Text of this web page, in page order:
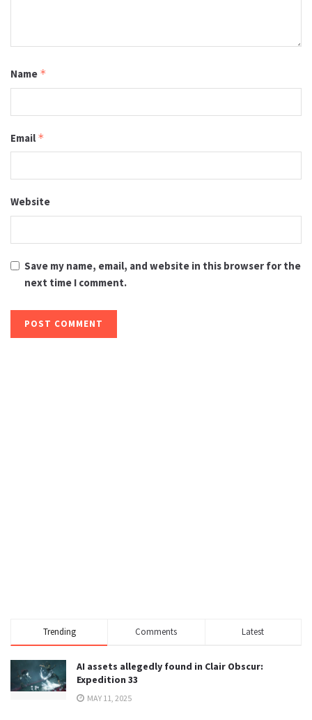
Name *
Email *
Website
Save my name, email, and website in this browser for the
next time I comment.
Trending Comments Latest
AI assets allegedly found in Clair Obscur:
Expedition 33
MAY 11, 2025